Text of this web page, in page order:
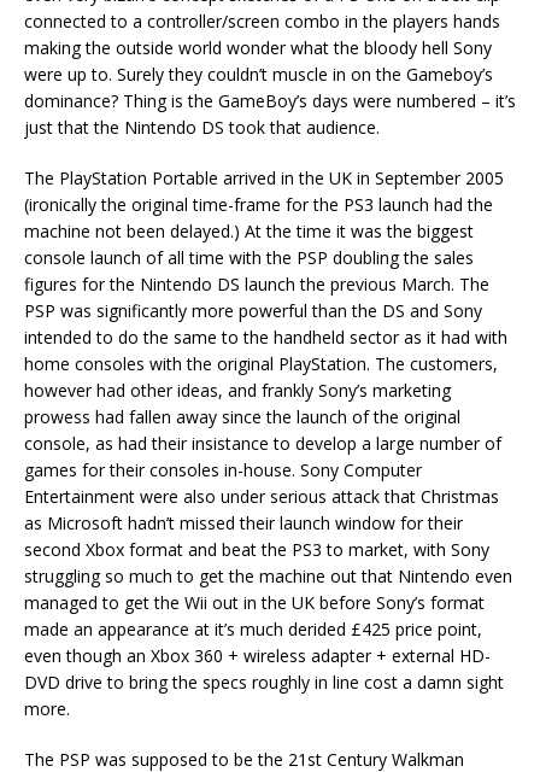
connected to a controller/screen combo in the players hands
making the outside world wonder what the bloody hell Sony
were up to. Surely they couldn’t muscle in on the Gameboy’s
dominance? Thing is the GameBoy’s days were numbered – it’s
just that the Nintendo DS took that audience.
The PlayStation Portable arrived in the UK in September 2005
(ironically the original time-frame for the PS3 launch had the
machine not been delayed.) At the time it was the biggest
console launch of all time with the PSP doubling the sales
figures for the Nintendo DS launch the previous March. The
PSP was significantly more powerful than the DS and Sony
intended to do the same to the handheld sector as it had with
home consoles with the original PlayStation. The customers,
however had other ideas, and frankly Sony’s marketing
prowess had fallen away since the launch of the original
console, as had their insistance to develop a large number of
games for their consoles in-house. Sony Computer
Entertainment were also under serious attack that Christmas
as Microsoft hadn’t missed their launch window for their
second Xbox format and beat the PS3 to market, with Sony
struggling so much to get the machine out that Nintendo even
managed to get the Wii out in the UK before Sony’s format
made an appearance at it’s much derided £425 price point,
even though an Xbox 360 + wireless adapter + external HD-
DVD drive to bring the specs roughly in line cost a damn sight
more.
The PSP was supposed to be the 21st Century Walkman